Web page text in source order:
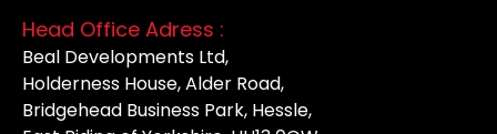
Head Office Adress :
Beal Developments Ltd,
Holderness House, Alder Road,
Bridgehead Business Park, Hessle,